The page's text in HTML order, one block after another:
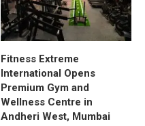
Fitness Extreme
International Opens
Premium Gym and
Wellness Centre in
Andheri West, Mumbai